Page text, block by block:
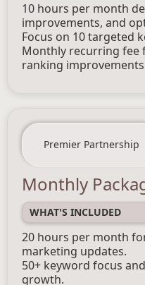
10 hours per month
improvements, and
Focus on 10 targeted
Monthly recurring fee
ranking
Premier Partnership
Monthly
WHAT'S INCLUDED
20 hours per month
marketing updates.
50+ keyword focus
growth.